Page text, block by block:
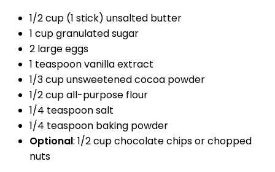
1/2 cup (1 stick) unsalted butter
1 cup granulated sugar
2 large eggs
1 teaspoon vanilla extract
1/3 cup unsweetened cocoa powder
1/2 cup all-purpose flour
1/4 teaspoon salt
1/4 teaspoon baking powder
Optional: 1/2 cup chocolate chips or chopped
nuts